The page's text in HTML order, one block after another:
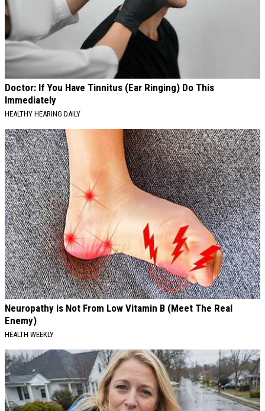
Doctor: If You Have Tinnitus (Ear Ringing) Do This
Immediately
HEALTHY HEARING DAILY
Neuropathy is Not From Low Vitamin B (Meet The Real
Enemy)
HEALTH WEEKLY